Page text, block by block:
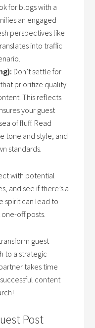
for blogs with a
an engaged
perspectives like
into traffic
Don’t settle for
prioritize quality
This reflects
your guest
of fluff. Read
tone and style, and
standards.
with potential
and see if there’s a
spirit can lead to
off posts.
guest
to a strategic
takes time
content
Post